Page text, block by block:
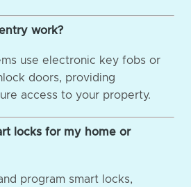
work?
use electronic key fobs or
doors, providing
access to your property.
locks for my home or
program smart locks,